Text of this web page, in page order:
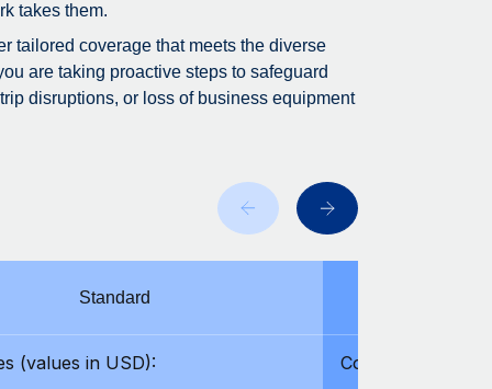
takes them.
tailored coverage that meets the diverse
are taking proactive steps to safeguard
disruptions, or loss of business equipment
Standard
(values in USD):
Coverages